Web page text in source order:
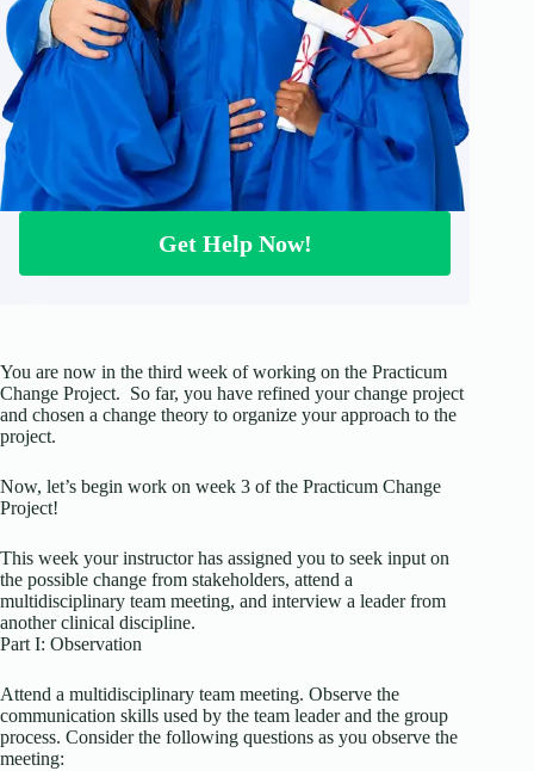
Get Help Now!
You are now in the third week of working on the Practicum
Change Project. So far, you have refined your change project
and chosen a change theory to organize your approach to the
project.
Now, let’s begin work on week 3 of the Practicum Change
Project!
This week your instructor has assigned you to seek input on
the possible change from stakeholders, attend a
multidisciplinary team meeting, and interview a leader from
another clinical discipline.
Part I: Observation
Attend a multidisciplinary team meeting. Observe the
communication skills used by the team leader and the group
process. Consider the following questions as you observe the
meeting: